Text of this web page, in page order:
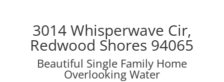
3014 Whisperwave Cir,
Redwood Shores 94065
Beautiful Single Family Home
Overlooking Water